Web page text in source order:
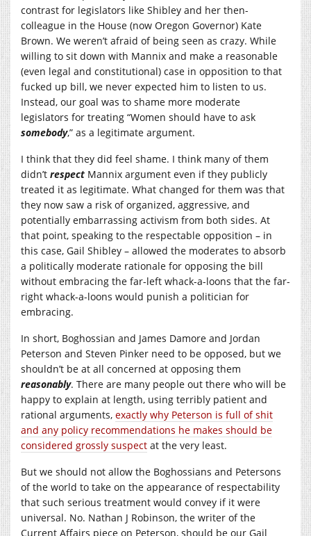
contrast for legislators like Shibley and her then-
colleague in the House (now Oregon Governor) Kate
Brown. We weren’t afraid of being seen as crazy. While
willing to sit down with Mannix and make a reasonable
(even legal and constitutional) case in opposition to that
fucked up bill, we never expected him to listen to us.
Instead, our goal was to shame more moderate
legislators for treating “Women should have to ask
somebody,” as a legitimate argument.
I think that they did feel shame. I think many of them
didn’t respect Mannix argument even if they publicly
treated it as legitimate. What changed for them was that
they now saw a risk of organized, aggressive, and
potentially embarrassing activism from both sides. At
that point, speaking to the respectable opposition – in
this case, Gail Shibley – allowed the moderates to absorb
a politically moderate rationale for opposing the bill
without embracing the far-left whack-a-loons that the far-
right whack-a-loons would punish a politician for
embracing.
In short, Boghossian and James Damore and Jordan
Peterson and Steven Pinker need to be opposed, but we
shouldn’t be at all concerned at opposing them
reasonably. There are many people out there who will be
happy to explain at length, using terribly patient and
rational arguments, exactly why Peterson is full of shit
and any policy recommendations he makes should be
considered grossly suspect at the very least.
But we should not allow the Boghossians and Petersons
of the world to take on the appearance of respectability
that such serious treatment would convey if it were
universal. No. Nathan J Robinson, the writer of the
Current Affairs piece on Peterson, should be our Gail